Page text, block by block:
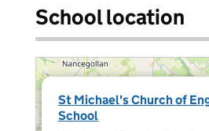
School location
St Michael's Church of
School